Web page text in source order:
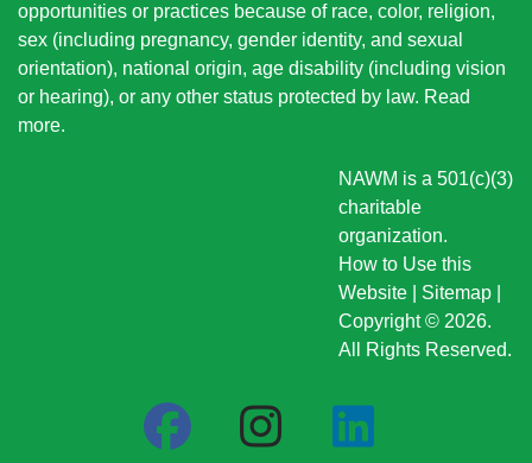
opportunities or practices because of race, color, religion,
sex (including pregnancy, gender identity, and sexual
orientation), national origin, age disability (including vision
or hearing), or any other status protected by law. Read
more.
NAWM is a 501(c)(3)
charitable
organization.
How to Use this
Website
Sitemap
Copyright © 2026.
All Rights Reserved.